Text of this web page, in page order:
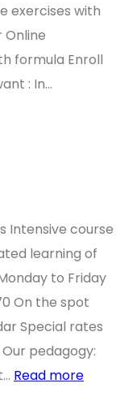
exercises with
formula Enroll
: In…
Intensive course
learning of
to Friday
On the spot
Special rates
pedagogy:
Read more